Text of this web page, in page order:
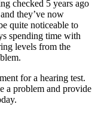
checked 5 years ago
they’ve now
quite noticeable to
spending time with
levels from the
for a hearing test.
a problem and provide